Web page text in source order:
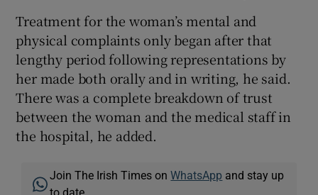
Treatment for the woman’s mental and
physical complaints only began after that
lengthy period following representations by
her made both orally and in writing, he said.
There was a complete breakdown of trust
between the woman and the medical staff in
the hospital, he added.
Join The Irish Times onWhatsApp and stay up
to date